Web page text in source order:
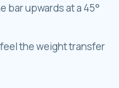
bar upwards at a 45°
the weight transfer